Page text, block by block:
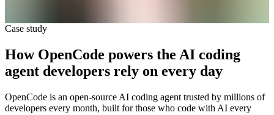
Case study
How OpenCode powers the AI coding
agent developers rely on every day
OpenCode is an open-source AI coding agent trusted by millions of
developers every month, built for those who code with AI every